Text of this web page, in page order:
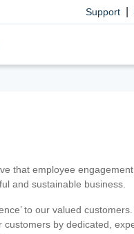
Support
that employee
and sustainable business.
to our valued
by dedicated,